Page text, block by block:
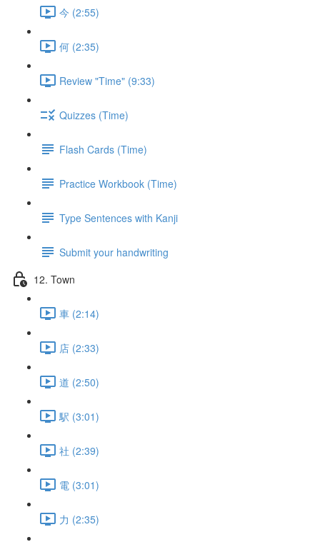
今 (2:55)
何 (2:35)
Review "Time" (9:33)
Quizzes (Time)
Flash Cards (Time)
Practice Workbook (Time)
Type Sentences with Kanji
Submit your handwriting
12. Town
車 (2:14)
店 (2:33)
道 (2:50)
駅 (3:01)
社 (2:39)
電 (3:01)
力 (2:35)